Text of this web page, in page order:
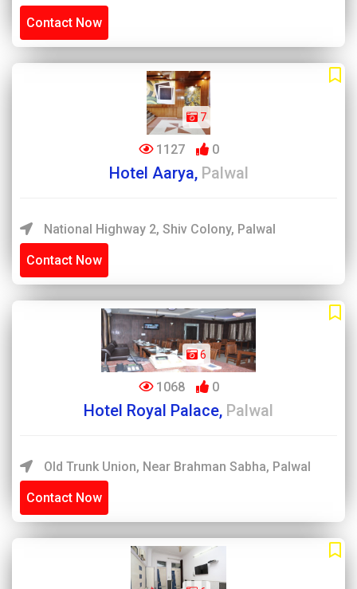
Contact Now
7
1127 0
Hotel Aarya, Palwal
National Highway 2, Shiv Colony, Palwal
Contact Now
6
1068 0
Hotel Royal Palace, Palwal
Old Trunk Union, Near Brahman Sabha, Palwal
Contact Now